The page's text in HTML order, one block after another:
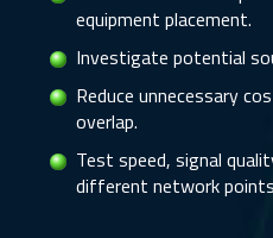
equipment placement.
Investigate potential
Reduce unnecessary
overlap.
Test speed, signal
different network